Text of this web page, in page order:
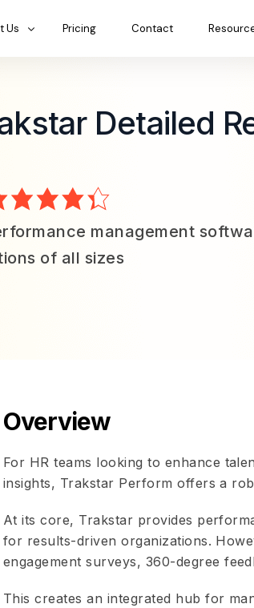
Us Pricing Contact
Detailed
management
of all sizes
Overview
For HR teams looking to enhance
insights, Trakstar Perform offers a
At its core, Trakstar provides
for results-driven organizations.
engagement surveys, 360-degree
This creates an integrated hub for